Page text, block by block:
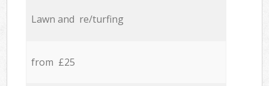
Lawn and re/turfing
from £25